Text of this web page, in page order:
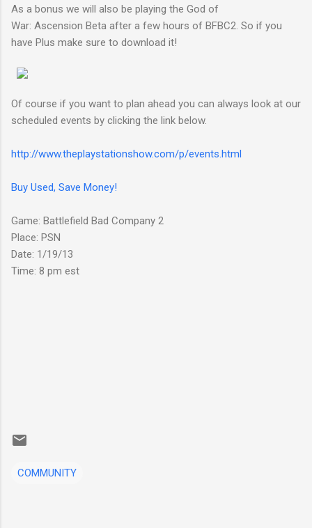
As a bonus we will also be playing the God of
War: Ascension Beta after a few hours of BFBC2. So if you
have Plus make sure to download it!
Of course if you want to plan ahead you can always look at our
scheduled events by clicking the link below.
http://www.theplaystationshow.com/p/events.html
Buy Used, Save Money!
Game: Battlefield Bad Company 2
Place: PSN
Date: 1/19/13
Time: 8 pm est
COMMUNITY